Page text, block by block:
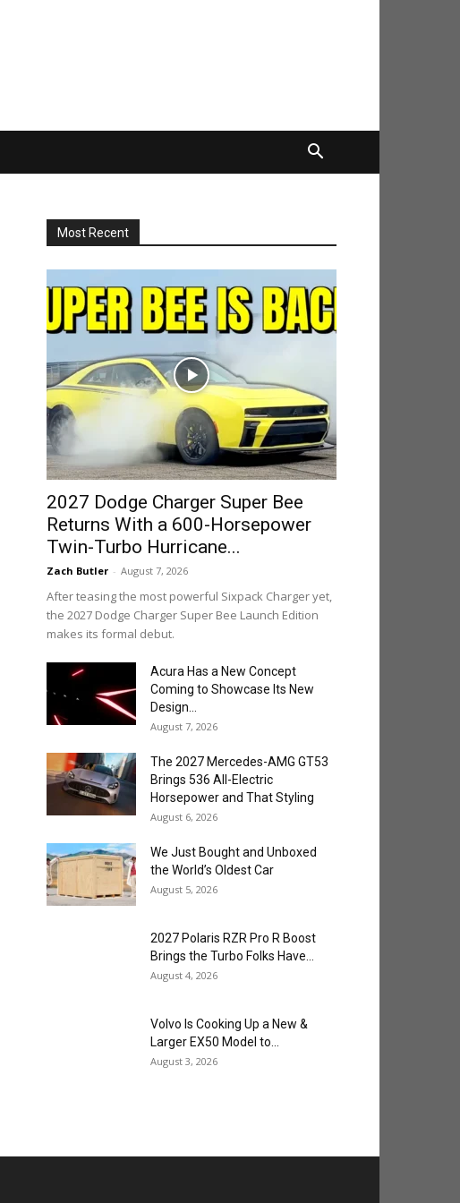
Most Recent
2027 Dodge Charger Super Bee
Returns With a 600-Horsepower
Twin-Turbo Hurricane...
Zach Butler - August 7, 2026
After teasing the most powerful Sixpack Charger yet,
the 2027 Dodge Charger Super Bee Launch Edition
makes its formal debut.
Acura Has a New Concept
Coming to Showcase Its New
Design...
August 7, 2026
The 2027 Mercedes-AMG GT53
Brings 536 All-Electric
Horsepower and That Styling
August 6, 2026
We Just Bought and Unboxed
the World’s Oldest Car
August 5, 2026
2027 Polaris RZR Pro R Boost
Brings the Turbo Folks Have...
August 4, 2026
Volvo Is Cooking Up a New &
Larger EX50 Model to...
August 3, 2026